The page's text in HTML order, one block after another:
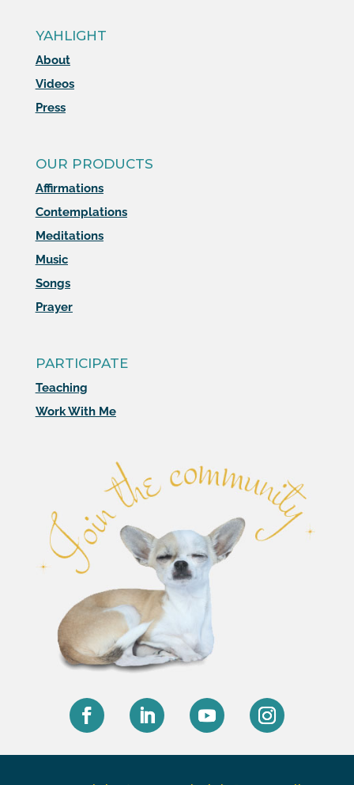
YAHLIGHT
About
Videos
Press
OUR PRODUCTS
Affirmations
Contemplations
Meditations
Music
Songs
Prayer
PARTICIPATE
Teaching
Work With Me